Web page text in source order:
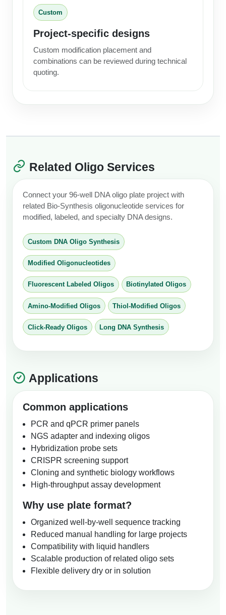
Custom
Project-specific designs
Custom modification placement and
combinations can be reviewed during technical
quoting.
Related Oligo Services
Connect your 96-well DNA oligo plate project with
related Bio-Synthesis oligonucleotide services for
modified, labeled, and specialty DNA designs.
Custom DNA Oligo Synthesis
Modified Oligonucleotides
Fluorescent Labeled Oligos Biotinylated Oligos
Amino-Modified Oligos Thiol-Modified Oligos
Click-Ready Oligos Long DNA Synthesis
Applications
Common applications
PCR and qPCR primer panels
NGS adapter and indexing oligos
Hybridization probe sets
CRISPR screening support
Cloning and synthetic biology workflows
High-throughput assay development
Why use plate format?
Organized well-by-well sequence tracking
Reduced manual handling for large projects
Compatibility with liquid handlers
Scalable production of related oligo sets
Flexible delivery dry or in solution